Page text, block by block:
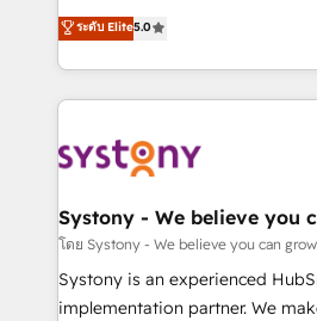
technical know-how and
need to succeed.
helps mid-market revenue
they sell, market, and serve. We
HubSpot—we teach your team
to help you keep winning. What We Do ⚙️ CRM
Data & Content 📈 Sales &
Agent Creation 🔄 Custom
Migration Why 1406 We become part of your team.
Your team learns while we build.
broke. Built for mid-market
ระดับ Elite5.0
Systony - We believe you
โดย Systony - We believe you can grow
Systony is an experienced
implementation partner. We